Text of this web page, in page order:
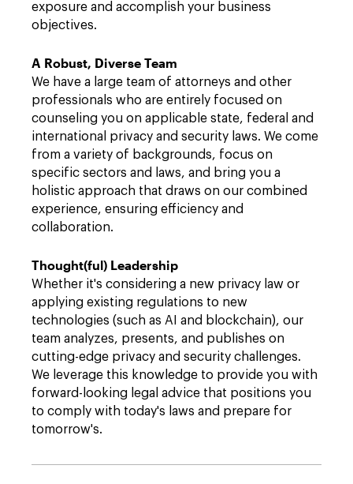
exposure and accomplish your business
objectives.
A Robust, Diverse Team
We have a large team of attorneys and other
professionals who are entirely focused on
counseling you on applicable state, federal and
international privacy and security laws. We come
from a variety of backgrounds, focus on
specific sectors and laws, and bring you a
holistic approach that draws on our combined
experience, ensuring efficiency and
collaboration.
Thought(ful) Leadership
Whether it's considering a new privacy law or
applying existing regulations to new
technologies (such as AI and blockchain), our
team analyzes, presents, and publishes on
cutting-edge privacy and security challenges.
We leverage this knowledge to provide you with
forward-looking legal advice that positions you
to comply with today's laws and prepare for
tomorrow's.